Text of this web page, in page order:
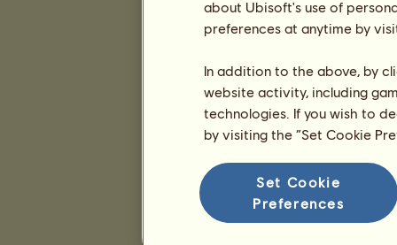
about Ubisoft's use of
preferences at anytime by
In addition to the above, by
website activity, including
technologies. If you wish to
by visiting the “Set Cookie
Set Cookie
Preferences